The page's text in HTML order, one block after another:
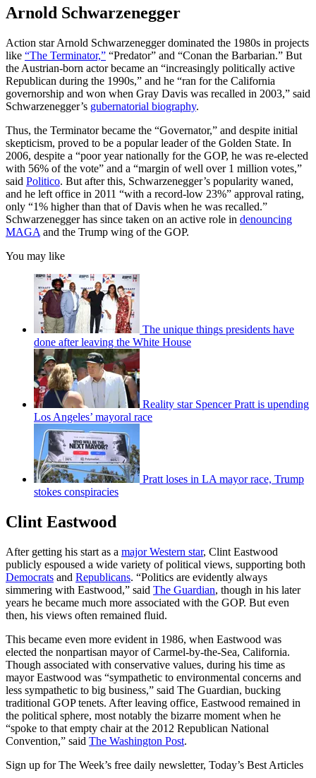
Arnold Schwarzenegger
Action star Arnold Schwarzenegger dominated the 1980s in projects
like “The Terminator,” “Predator” and “Conan the Barbarian.” But
the Austrian-born actor became an “increasingly politically active
Republican during the 1990s,” and he “ran for the California
governorship and won when Gray Davis was recalled in 2003,” said
Schwarzenegger’s gubernatorial biography.
Thus, the Terminator became the “Governator,” and despite initial
skepticism, proved to be a popular leader of the Golden State. In
2006, despite a “poor year nationally for the GOP, he was re-elected
with 56% of the vote” and a “margin of well over 1 million votes,”
said Politico. But after this, Schwarzenegger’s popularity waned,
and he left office in 2011 “with a record-low 23%” approval rating,
only “1% higher than that of Davis when he was recalled.”
Schwarzenegger has since taken on an active role in denouncing
MAGA and the Trump wing of the GOP.
You may like
The unique things presidents have
done after leaving the White House
Reality star Spencer Pratt is upending
Los Angeles’ mayoral race
Pratt loses in LA mayor race, Trump
stokes conspiracies
Clint Eastwood
After getting his start as a major Western star, Clint Eastwood
publicly espoused a wide variety of political views, supporting both
Democrats and Republicans. “Politics are evidently always
simmering with Eastwood,” said The Guardian, though in his later
years he became much more associated with the GOP. But even
then, his views often remained fluid.
This became even more evident in 1986, when Eastwood was
elected the nonpartisan mayor of Carmel-by-the-Sea, California.
Though associated with conservative values, during his time as
mayor Eastwood was “sympathetic to environmental concerns and
less sympathetic to big business,” said The Guardian, bucking
traditional GOP tenets. After leaving office, Eastwood remained in
the political sphere, most notably the bizarre moment when he
“spoke to that empty chair at the 2012 Republican National
Convention,” said The Washington Post.
Sign up for The Week’s free daily newsletter, Today’s Best Articles